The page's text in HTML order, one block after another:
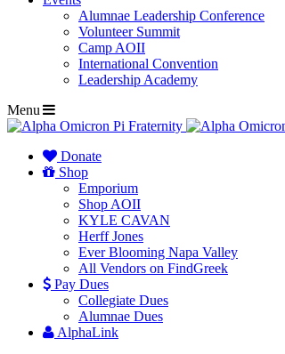
Alumnae Leadership Conference
Volunteer Summit
Camp AOII
International Convention
Leadership Academy
Menu
Donate
Shop
Emporium
Shop AOII
KYLE CAVAN
Herff Jones
Ever Blooming Napa Valley
All Vendors on FindGreek
Pay Dues
Collegiate Dues
Alumnae Dues
AlphaLink